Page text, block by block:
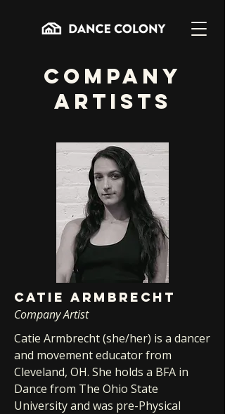
COMPANY
ARTISTS
CATIE ARMBRECHT
Company Artist
Catie Armbrecht (she/her) is a dancer
and movement educator from
Cleveland, OH. She holds a BFA in
Dance from The Ohio State
University and was pre-Physical